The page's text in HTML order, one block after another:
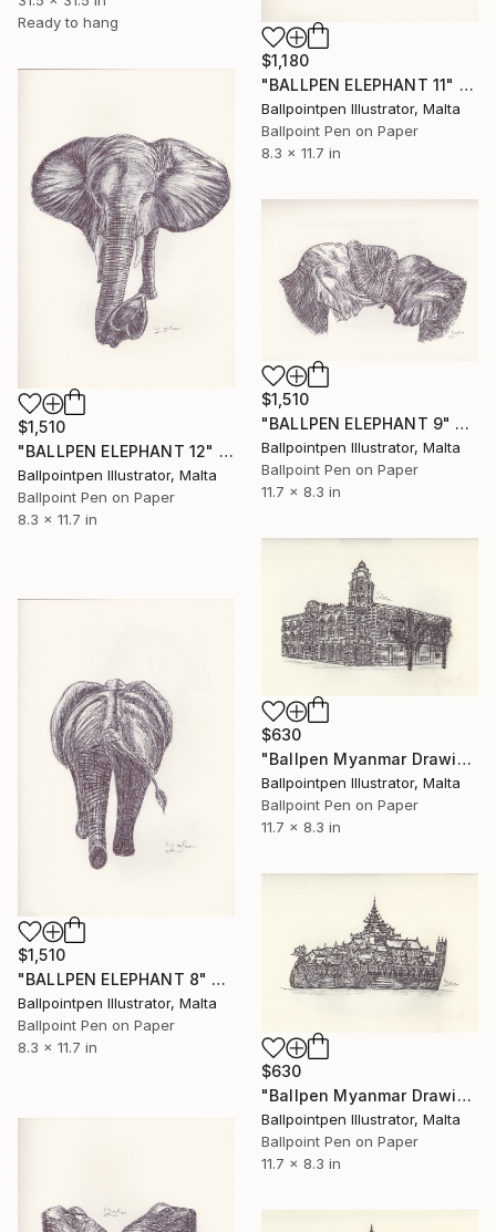
Ready to hang
$1,180
"BALLPEN ELEPHANT 11" Drawing
Ballpointpen Illustrator, Malta
Ballpoint Pen on Paper
8.3 x 11.7 in
$1,510
"BALLPEN ELEPHANT 12" Drawing
Ballpointpen Illustrator, Malta
Ballpoint Pen on Paper
8.3 x 11.7 in
$1,510
"BALLPEN ELEPHANT 9" Drawing
Ballpointpen Illustrator, Malta
Ballpoint Pen on Paper
11.7 x 8.3 in
$630
"Ballpen Myanmar Drawing 8" Drawing
Ballpointpen Illustrator, Malta
Ballpoint Pen on Paper
11.7 x 8.3 in
$1,510
"BALLPEN ELEPHANT 8" Drawing
Ballpointpen Illustrator, Malta
Ballpoint Pen on Paper
8.3 x 11.7 in
$630
"Ballpen Myanmar Drawing 4" Drawing
Ballpointpen Illustrator, Malta
Ballpoint Pen on Paper
11.7 x 8.3 in